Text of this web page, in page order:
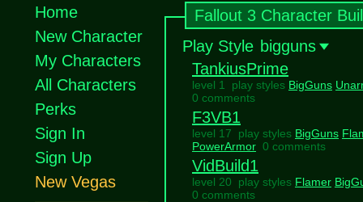
Fallout 3 Character
Play Style bigguns
TankiusPrime
level 1 play styles BigGuns
0 comments
F3VB1
level 17 play styles BigGuns
PowerArmor 0 comments
VidBuild1
level 20 play styles Flamer
0 comments
Home
New Character
My Characters
All Characters
Perks
Sign In
Sign Up
New Vegas